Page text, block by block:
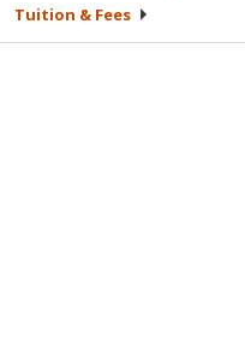
Tuition & Fees